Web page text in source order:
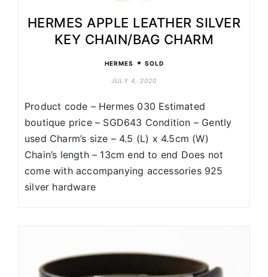
HERMES APPLE LEATHER SILVER
KEY CHAIN/BAG CHARM
HERMES • SOLD
JULY 4, 2020
Product code – Hermes 030 Estimated
boutique price – SGD643 Condition – Gently
used Charm’s size – 4.5 (L) x 4.5cm (W)
Chain’s length – 13cm end to end Does not
come with accompanying accessories 925
silver hardware